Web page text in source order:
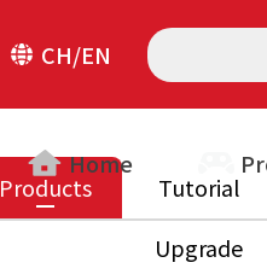
CH/EN
Home
Products Tutorial
Upgrade